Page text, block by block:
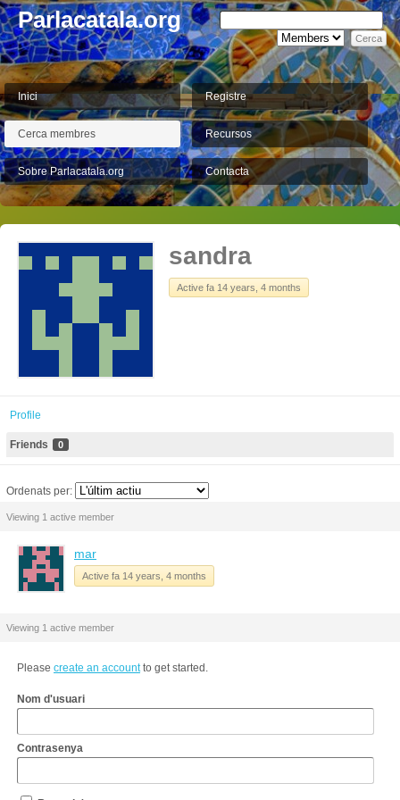
Parlacatala.org
Inici Registre
Cerca membres Recursos
Sobre Parlacatala.org Contacta
sandra
Active fa 14 years, 4 months
Profile
Friends 0
Ordenats per:
Viewing 1 active member
mar
Active fa 14 years, 4 months
Viewing 1 active member
Please create an accountto get started.
Nom d'usuari
Contrasenya